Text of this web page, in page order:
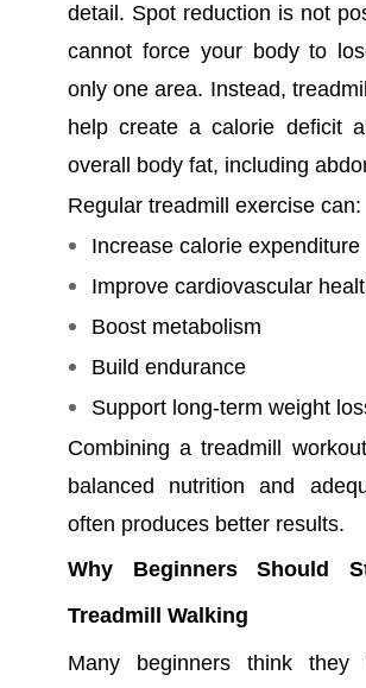
detail. Spot reduction is not
cannot force your body to
only one area. Instead,
help create a calorie deficit
overall body fat, including
Regular treadmill exercise can:
Increase calorie expenditure
Improve cardiovascular
Boost metabolism
Build endurance
Support long-term weight
Combining a treadmill
balanced nutrition and
often produces better results.
Why Beginners Should
Treadmill Walking
Many beginners think they